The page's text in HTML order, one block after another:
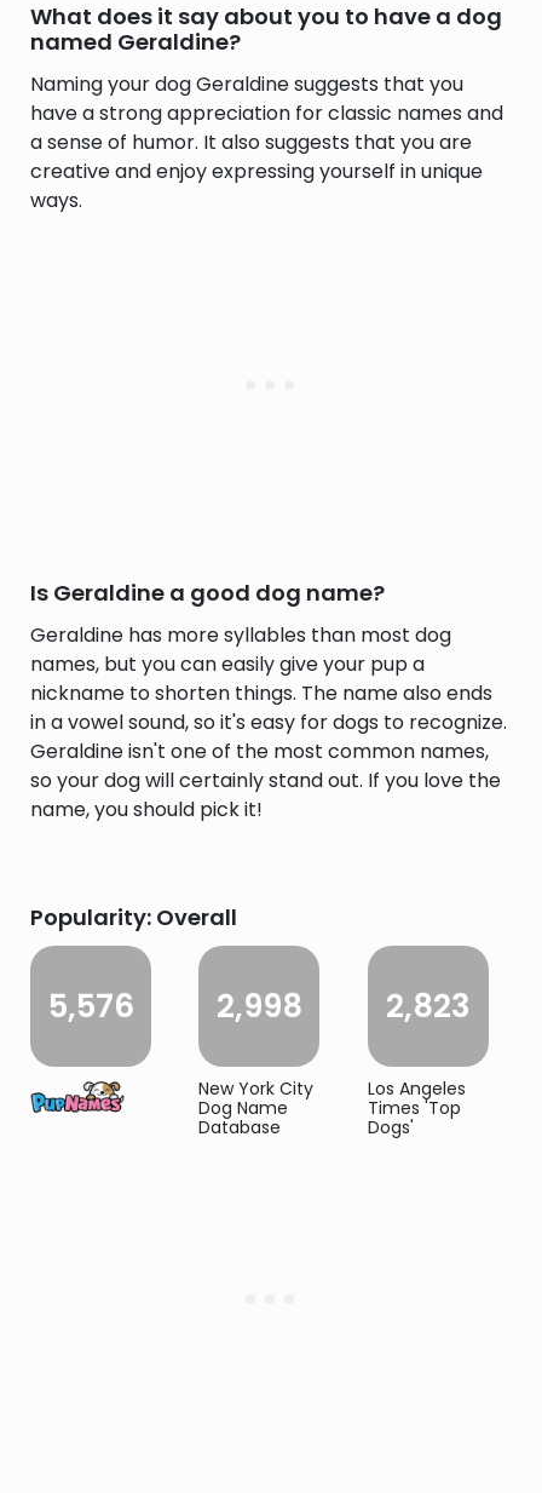
What does it say about you to have a dog
named Geraldine?
Naming your dog Geraldine suggests that you
have a strong appreciation for classic names and
a sense of humor. It also suggests that you are
creative and enjoy expressing yourself in unique
ways.
Is Geraldine a good dog name?
Geraldine has more syllables than most dog
names, but you can easily give your pup a
nickname to shorten things. The name also ends
in a vowel sound, so it's easy for dogs to recognize.
Geraldine isn't one of the most common names,
so your dog will certainly stand out. If you love the
name, you should pick it!
Popularity: Overall
5,576 2,998
New York City
Dog Name
Database
2,823
Los Angeles
Times 'Top
Dogs'